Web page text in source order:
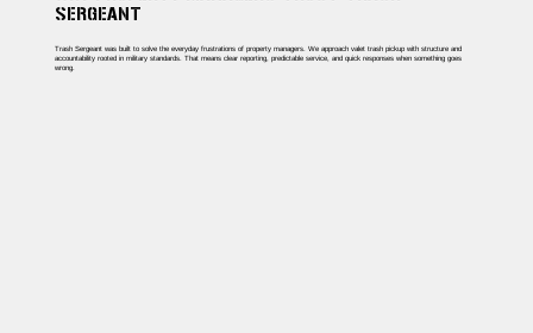
SERGEANT
Trash Sergeant was built to solve the everyday frustrations of property managers. We approach valet trash pickup with structure and
accountability rooted in military standards. That means clear reporting, predictable service, and quick responses when something goes
wrong.